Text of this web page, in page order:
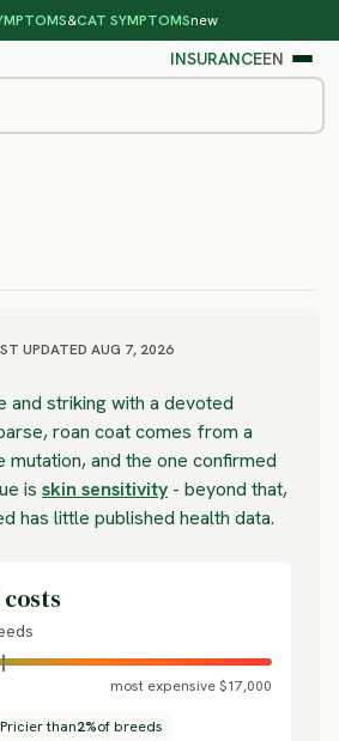
&CAT SYMPTOMSnew
INSURANCEEN
& vet costs
UPDATED AUG 7, 2026
and striking with a devoted
roan coat comes from a
and the one confirmed
is skin sensitivity - beyond that,
has little published health data.
most expensive $17,000
Pricier than2%of breeds